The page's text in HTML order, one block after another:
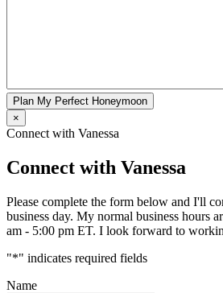
Plan My Perfect Honeymoon
×
Connect with Vanessa
Connect with Vanessa
Please complete the form below and I'll
business day. My normal business hours
am - 5:00 pm ET. I look forward to
"*" indicates required fields
Name